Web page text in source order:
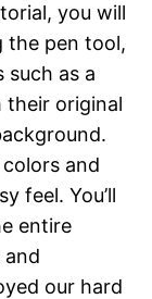
you will
the pen tool,
as a
original
and
feel. You’ll
entire
and
our hard